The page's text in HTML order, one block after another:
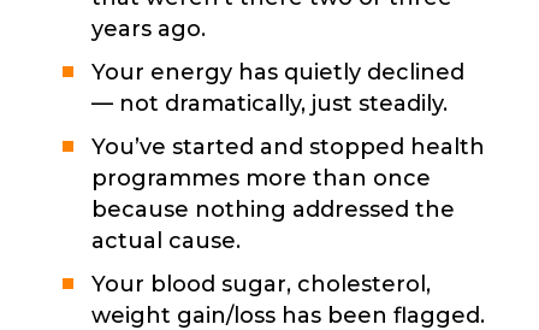
years ago.
Your energy has quietly declined
— not dramatically, just steadily.
You’ve started and stopped health
programmes more than once
because nothing addressed the
actual cause.
Your blood sugar, cholesterol,
weight gain/loss has been flagged.